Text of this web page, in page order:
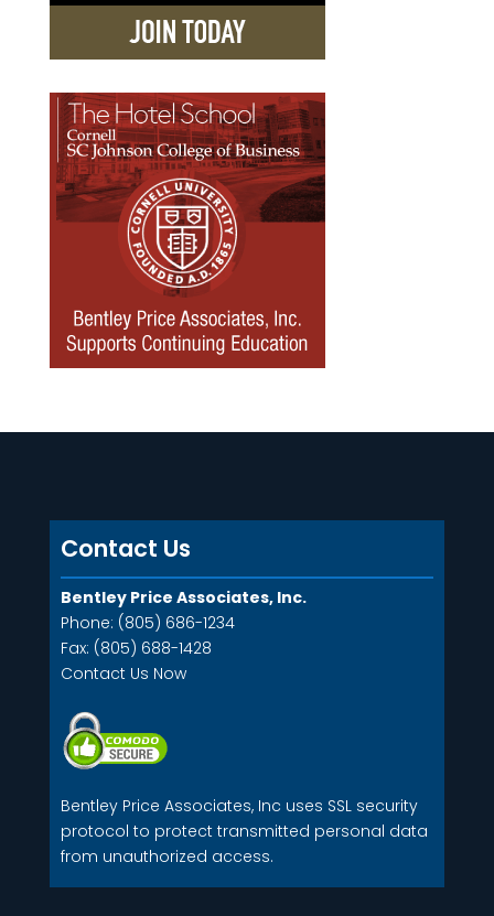
Contact Us
Bentley Price Associates, Inc.
Phone: (805) 686-1234
Fax: (805) 688-1428
Contact Us Now
Bentley Price Associates, Inc uses SSL security
protocol to protect transmitted personal data
from unauthorized access.